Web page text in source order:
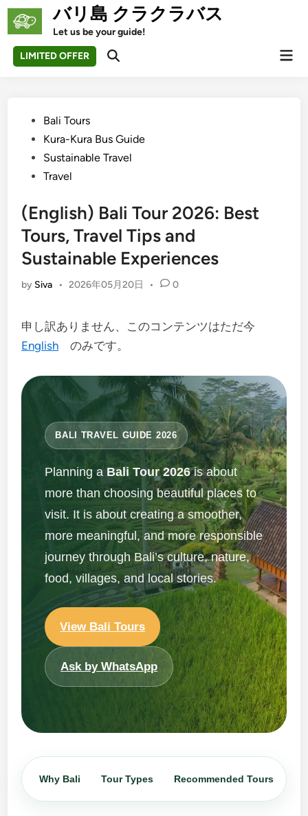
Skip
バリ島 クラクラバス
Let us be your guide!
LIMITED OFFER
Open
PostedBali Tours
Kura-Kura Bus Guide
Sustainable Travel
Travel
(English) Bali Tour 2026: Best
Tours, Travel Tips and
Sustainable Experiences
by Siva • 2026年05月20日 • 0
申し訳ありません、このコンテンツはただ今
English のみです。
BALI TRAVEL GUIDE 2026
Planning aBali Tour 2026is about
more than choosing beautiful places to
visit. It is about creating a smoother,
more meaningful, and more responsible
journey through Bali’s culture, nature,
food, villages, and local stories.
View Bali Tours
Ask by WhatsApp
Why Bali Tour Types Recommended Tours